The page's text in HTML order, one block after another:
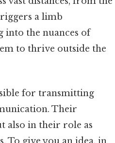
a limb
into the nuances of
to thrive outside the
for transmitting
Their
also in their role as